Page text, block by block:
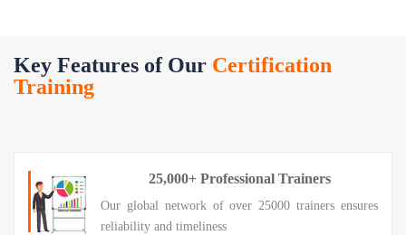
Key Features of Our Certification
Training
25,000+ Professional Trainers
Our global network of over 25000 trainers ensures
reliability and timeliness